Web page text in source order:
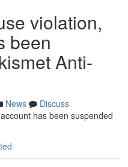
violation,
been
Anti-
News
Discuss
has been suspended